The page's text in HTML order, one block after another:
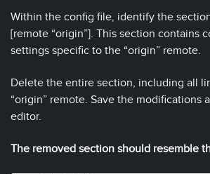
Within the config file, identify the
[remote “origin”]. This section contains
settings specific to the “origin” remote.
Delete the entire section, including all
“origin” remote. Save the modifications
editor.
The removed section should resemble